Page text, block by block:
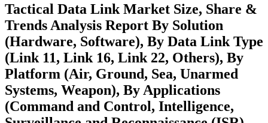
Tactical Data Link Market Size, Share &
Trends Analysis Report By Solution
(Hardware, Software), By Data Link Type
(Link 11, Link 16, Link 22, Others), By
Platform (Air, Ground, Sea, Unarmed
Systems, Weapon), By Applications
(Command and Control, Intelligence,